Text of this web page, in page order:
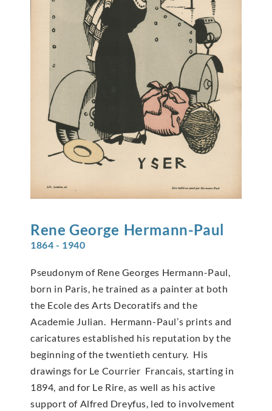
Rene George Hermann-Paul
1864 - 1940
Pseudonym of Rene Georges Hermann-Paul,
born in Paris, he trained as a painter at both
the Ecole des Arts Decoratifs and the
Academie Julian. Hermann-Paul’s prints and
caricatures established his reputation by the
beginning of the twentieth century. His
drawings for Le Courrier Francais, starting in
1894, and for Le Rire, as well as his active
support of Alfred Dreyfus, led to involvement